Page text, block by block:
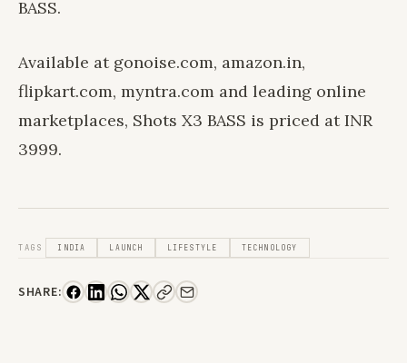
BASS.
Available at gonoise.com, amazon.in,
flipkart.com, myntra.com and leading online
marketplaces, Shots X3 BASS is priced at INR
3999.
TAGS INDIA LAUNCH LIFESTYLE TECHNOLOGY
SHARE: